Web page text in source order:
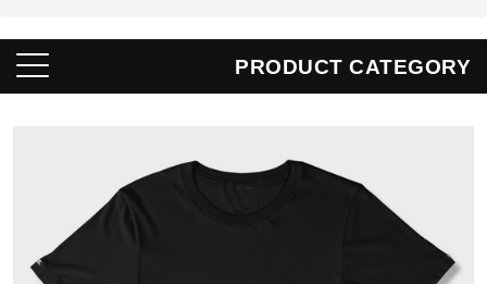
PRODUCT CATEGORY